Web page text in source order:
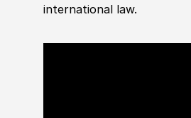
international law.